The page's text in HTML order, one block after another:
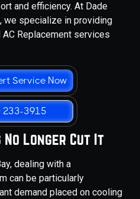
and efficiency. At Dade
we specialize in providing
Replacement services
Service Now
233-3915
No Longer Cut It
dealing with a
can be particularly
demand placed on cooling